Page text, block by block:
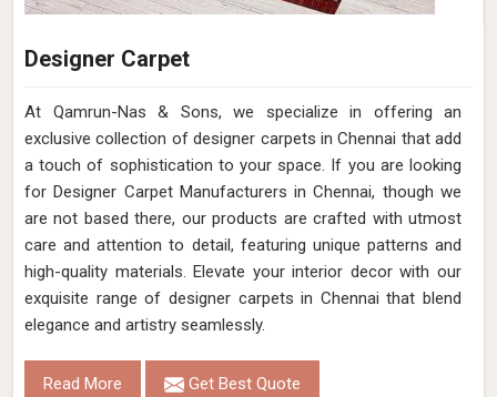
Designer Carpet
At Qamrun-Nas & Sons, we specialize in offering an
exclusive collection of designer carpets in Chennai that add
a touch of sophistication to your space. If you are looking
for Designer Carpet Manufacturers in Chennai, though we
are not based there, our products are crafted with utmost
care and attention to detail, featuring unique patterns and
high-quality materials. Elevate your interior decor with our
exquisite range of designer carpets in Chennai that blend
elegance and artistry seamlessly.
Read More Get Best Quote